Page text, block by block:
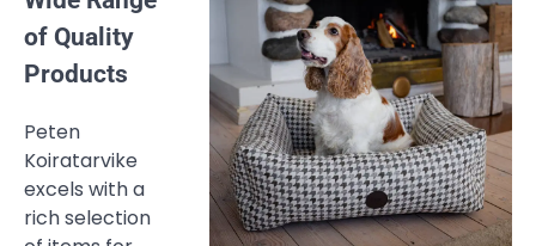
of Quality
Products
Peten
Koiratarvike
excels with a
rich selection